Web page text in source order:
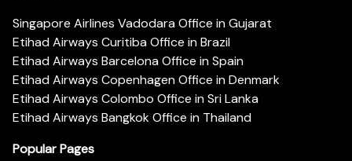
Singapore Airlines Vadodara Office in Gujarat
Etihad Airways Curitiba Office in Brazil
Etihad Airways Barcelona Office in Spain
Etihad Airways Copenhagen Office in Denmark
Etihad Airways Colombo Office in Sri Lanka
Etihad Airways Bangkok Office in Thailand
Popular Pages